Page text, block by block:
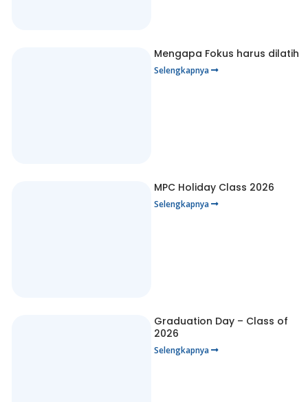
Mengapa Fokus harus dilatih
Selengkapnya
MPC Holiday Class 2026
Selengkapnya
Graduation Day – Class of
2026
Selengkapnya